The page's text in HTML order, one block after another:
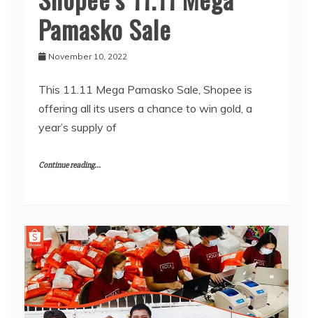
Pamasko Sale
November 10, 2022
This 11.11 Mega Pamasko Sale, Shopee is
offering all its users a chance to win gold, a
year’s supply of
Continue reading...